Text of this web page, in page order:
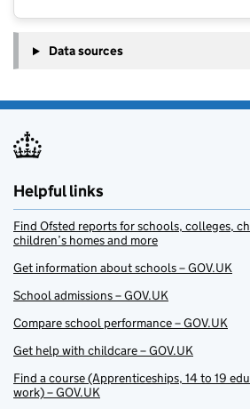
Data sources
Helpful links
Find Ofsted reports for schools, colleges,
children’s homes and more
Get information about schools – GOV.UK
School admissions – GOV.UK
Compare school performance – GOV.UK
Get help with childcare – GOV.UK
Find a course (Apprenticeships, 14 to 19
work) – GOV.UK